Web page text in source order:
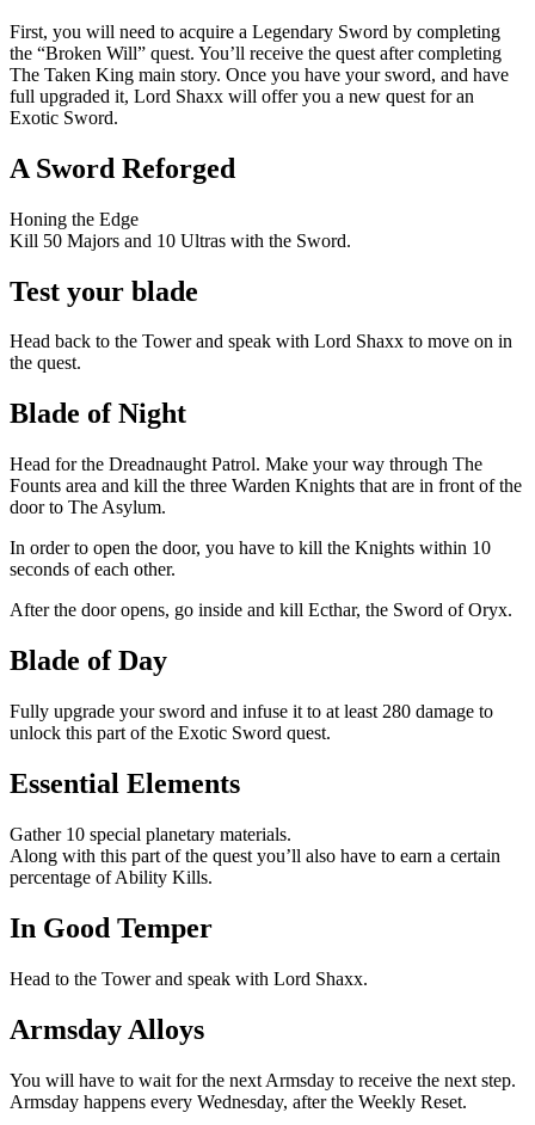
First, you will need to acquire a Legendary Sword by completing
the “Broken Will” quest. You’ll receive the quest after completing
The Taken King main story. Once you have your sword, and have
full upgraded it, Lord Shaxx will offer you a new quest for an
Exotic Sword.
A Sword Reforged
Honing the Edge
Kill 50 Majors and 10 Ultras with the Sword.
Test your blade
Head back to the Tower and speak with Lord Shaxx to move on in
the quest.
Blade of Night
Head for the Dreadnaught Patrol. Make your way through The
Founts area and kill the three Warden Knights that are in front of the
door to The Asylum.
In order to open the door, you have to kill the Knights within 10
seconds of each other.
After the door opens, go inside and kill Ecthar, the Sword of Oryx.
Blade of Day
Fully upgrade your sword and infuse it to at least 280 damage to
unlock this part of the Exotic Sword quest.
Essential Elements
Gather 10 special planetary materials.
Along with this part of the quest you’ll also have to earn a certain
percentage of Ability Kills.
In Good Temper
Head to the Tower and speak with Lord Shaxx.
Armsday Alloys
You will have to wait for the next Armsday to receive the next step.
Armsday happens every Wednesday, after the Weekly Reset.